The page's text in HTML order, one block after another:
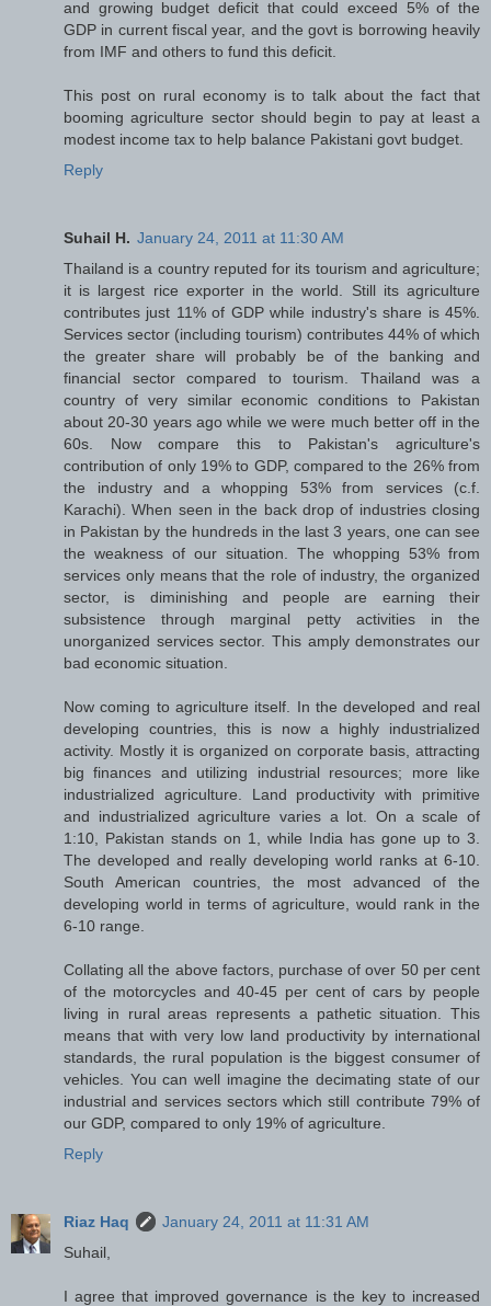
and growing budget deficit that could exceed 5% of the
GDP in current fiscal year, and the govt is borrowing heavily
from IMF and others to fund this deficit.
This post on rural economy is to talk about the fact that
booming agriculture sector should begin to pay at least a
modest income tax to help balance Pakistani govt budget.
Reply
Suhail H. January 24, 2011 at 11:30 AM
Thailand is a country reputed for its tourism and agriculture;
it is largest rice exporter in the world. Still its agriculture
contributes just 11% of GDP while industry's share is 45%.
Services sector (including tourism) contributes 44% of which
the greater share will probably be of the banking and
financial sector compared to tourism. Thailand was a
country of very similar economic conditions to Pakistan
about 20-30 years ago while we were much better off in the
60s. Now compare this to Pakistan's agriculture's
contribution of only 19% to GDP, compared to the 26% from
the industry and a whopping 53% from services (c.f.
Karachi). When seen in the back drop of industries closing
in Pakistan by the hundreds in the last 3 years, one can see
the weakness of our situation. The whopping 53% from
services only means that the role of industry, the organized
sector, is diminishing and people are earning their
subsistence through marginal petty activities in the
unorganized services sector. This amply demonstrates our
bad economic situation.
Now coming to agriculture itself. In the developed and real
developing countries, this is now a highly industrialized
activity. Mostly it is organized on corporate basis, attracting
big finances and utilizing industrial resources; more like
industrialized agriculture. Land productivity with primitive
and industrialized agriculture varies a lot. On a scale of
1:10, Pakistan stands on 1, while India has gone up to 3.
The developed and really developing world ranks at 6-10.
South American countries, the most advanced of the
developing world in terms of agriculture, would rank in the
6-10 range.
Collating all the above factors, purchase of over 50 per cent
of the motorcycles and 40-45 per cent of cars by people
living in rural areas represents a pathetic situation. This
means that with very low land productivity by international
standards, the rural population is the biggest consumer of
vehicles. You can well imagine the decimating state of our
industrial and services sectors which still contribute 79% of
our GDP, compared to only 19% of agriculture.
Reply
Riaz Haq
January 24, 2011 at 11:31 AM
Suhail,
I agree that improved governance is the key to increased